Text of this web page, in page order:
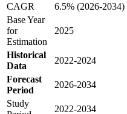
CAGR
6.5% (2026-2034)
Base Year
for
Estimation
2025
Historical
Data
2022-2024
Forecast
Period
2026-2034
Study
2022-2034